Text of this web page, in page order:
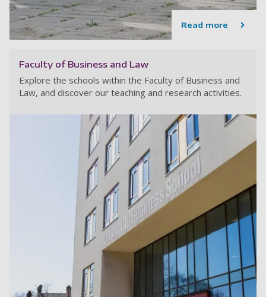
Read more
Faculty of Business and Law
Explore the schools within the Faculty of Business and
Law, and discover our teaching and research activities.